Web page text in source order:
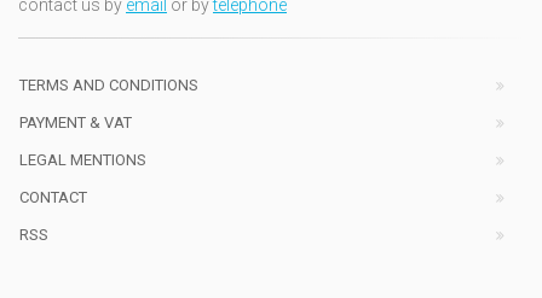
contact us by email or bytelephone
TERMS AND CONDITIONS
PAYMENT & VAT
LEGAL MENTIONS
CONTACT
RSS